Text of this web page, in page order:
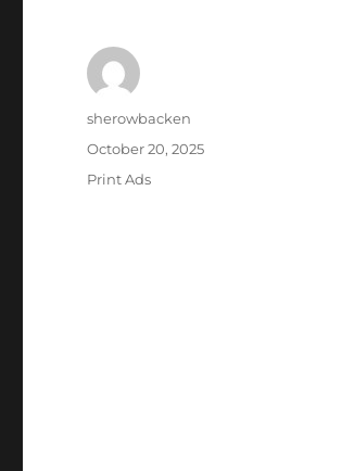
Author
sherowbacken
Posted
on
October 20, 2025
Categories
Print Ads